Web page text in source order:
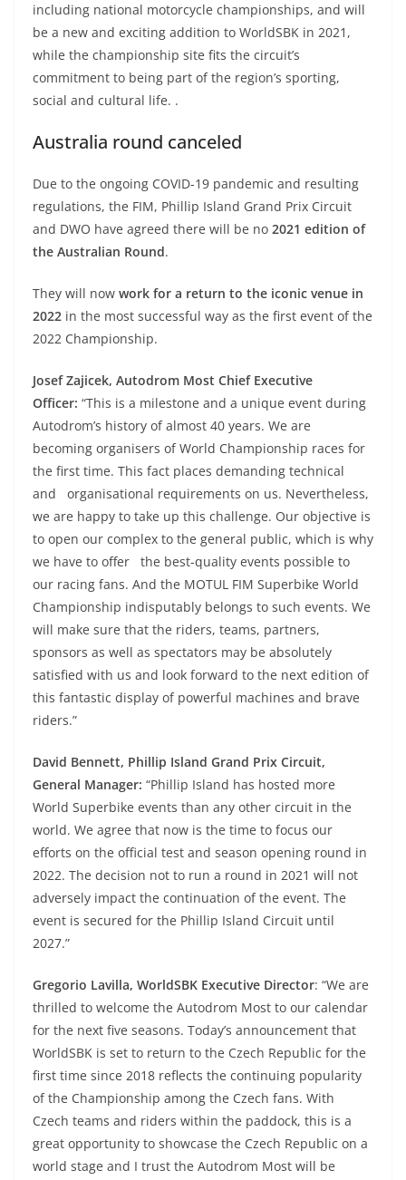
including national motorcycle championships, and will
be a new and exciting addition to WorldSBK in 2021,
while the championship site fits the circuit’s
commitment to being part of the region’s sporting,
social and cultural life. .
Australia round canceled
Due to the ongoing COVID-19 pandemic and resulting
regulations, the FIM, Phillip Island Grand Prix Circuit
and DWO have agreed there will be no 2021 edition of
the Australian Round.
They will now work for a return to the iconic venue in
2022 in the most successful way as the first event of the
2022 Championship.
Josef Zajicek, Autodrom Most Chief Executive
Officer: “This is a milestone and a unique event during
Autodrom’s history of almost 40 years. We are
becoming organisers of World Championship races for
the first time. This fact places demanding technical
and organisational requirements on us. Nevertheless,
we are happy to take up this challenge. Our objective is
to open our complex to the general public, which is why
we have to offer the best-quality events possible to
our racing fans. And the MOTUL FIM Superbike World
Championship indisputably belongs to such events. We
will make sure that the riders, teams, partners,
sponsors as well as spectators may be absolutely
satisfied with us and look forward to the next edition of
this fantastic display of powerful machines and brave
riders.”
David Bennett, Phillip Island Grand Prix Circuit,
General Manager: “Phillip Island has hosted more
World Superbike events than any other circuit in the
world. We agree that now is the time to focus our
efforts on the official test and season opening round in
2022. The decision not to run a round in 2021 will not
adversely impact the continuation of the event. The
event is secured for the Phillip Island Circuit until
2027.”
Gregorio Lavilla, WorldSBK Executive Director: “We are
thrilled to welcome the Autodrom Most to our calendar
for the next five seasons. Today’s announcement that
WorldSBK is set to return to the Czech Republic for the
first time since 2018 reflects the continuing popularity
of the Championship among the Czech fans. With
Czech teams and riders within the paddock, this is a
great opportunity to showcase the Czech Republic on a
world stage and I trust the Autodrom Most will be